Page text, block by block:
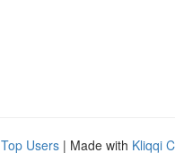
Top Users | Made with Kliqqi